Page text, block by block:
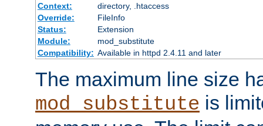
Context:
directory, .htaccess
Override:
FileInfo
Status:
Extension
Module:
mod_substitute
Compatibility: Available in httpd 2.4.11 and later
The maximum line size
mod_substitute is